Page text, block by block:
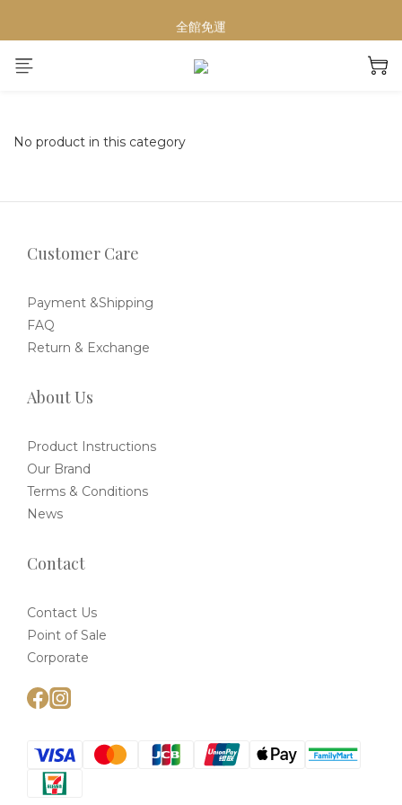
【重要公告】演習期間行動網路受影響，請避免於指定時段下單
全館免運
夏日輕奢Home Spa必備
No product in this category
Customer Care
Payment &Shipping
FAQ
Return & Exchange
About Us
Product Instructions
Our Brand
Terms & Conditions
News
Contact
Contact Us
Point of Sale
Corporate